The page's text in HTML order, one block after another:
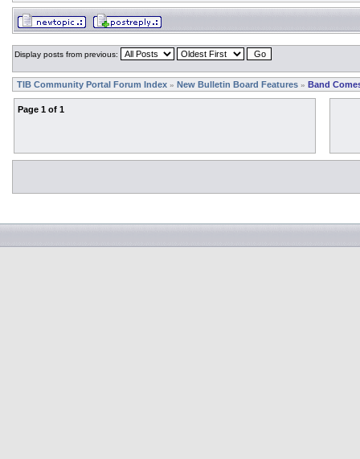
Display posts from previous:
TIB Community Portal Forum Index » New Bulletin Board Features » Band
Page 1 of 1